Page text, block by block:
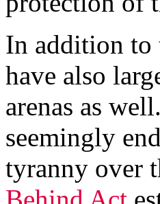
In addition to
have also
arenas as
seemingly
tyranny over